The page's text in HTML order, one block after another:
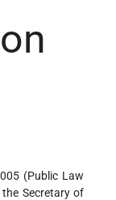
(Public Law
Secretary of